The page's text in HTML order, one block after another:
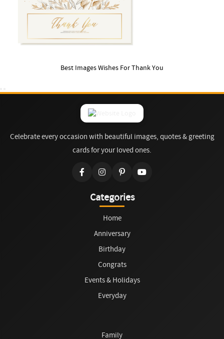
Best Images Wishes For Thank You
Celebrate every occasion with beautiful images, quotes & greeting
cards for your loved ones.
Categories
Home
Anniversary
Birthday
Congrats
Events & Holidays
Everyday
Family